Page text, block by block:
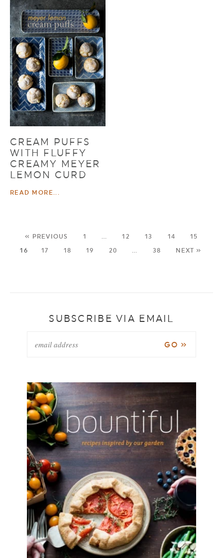
CREAM PUFFS
WITH FLUFFY
CREAMY MEYER
LEMON CURD
READ MORE...
« PREVIOUS 1 … 12 13 14
15
16
17 18 19 20 … 38 NEXT »
SUBSCRIBE VIA EMAIL